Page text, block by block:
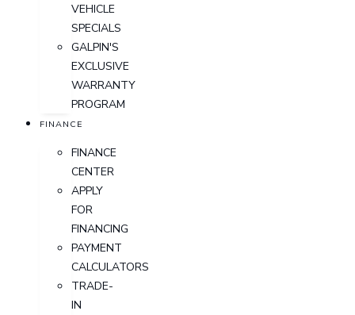
VEHICLE
SPECIALS
GALPIN'S
EXCLUSIVE
WARRANTY
PROGRAM
FINANCE
FINANCE
CENTER
APPLY
FOR
FINANCING
PAYMENT
CALCULATORS
TRADE-
IN